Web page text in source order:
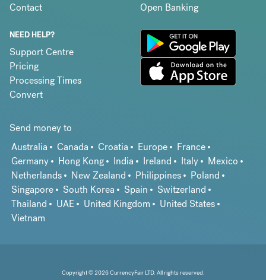
Contact
Open Banking
NEED HELP?
Support Centre
Pricing
Processing Times
Convert
Send money to
Australia
Canada Croatia Europe
France
Germany
Hong Kong India Ireland Italy
Mexico
Netherlands
New Zealand Philippines
Poland
Singapore
South Korea Spain
Switzerland
Thailand
UAE United Kingdom
United States
Vietnam
Copyright © 2026 CurrencyFair LTD. All rights reserved.